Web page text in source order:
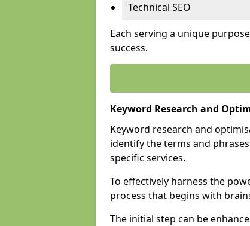
Technical SEO
Each serving a unique
success.
Keyword Research and
Keyword research and
identify the terms and
specific services.
To effectively harness the
process that begins with
The initial step can be